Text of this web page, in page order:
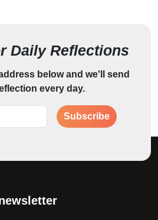
Daily Reflections
below and we'll send
every day.
Subscribe